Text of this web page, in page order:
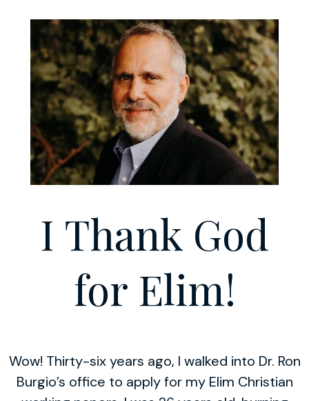
I Thank God
for Elim!
Wow! Thirty-six years ago, I walked into Dr. Ron
Burgio’s office to apply for my Elim Christian